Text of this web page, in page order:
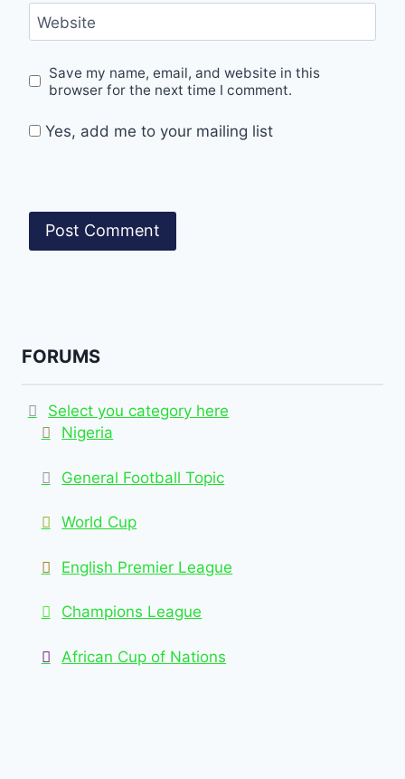
Website
Save my name, email, and website in this
browser for the next time I comment.
Yes, add me to your mailing list
FORUMS
Select you category here
Nigeria
General Football Topic
World Cup
English Premier League
Champions League
African Cup of Nations